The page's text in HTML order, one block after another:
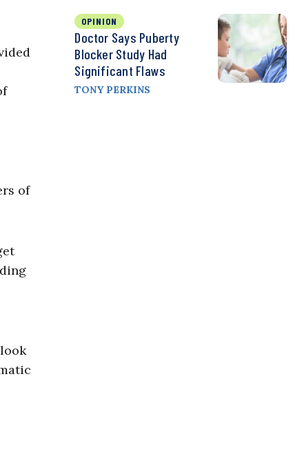
of
OPINION
Doctor Says Puberty
Blocker Study Had
Significant Flaws
TONY PERKINS